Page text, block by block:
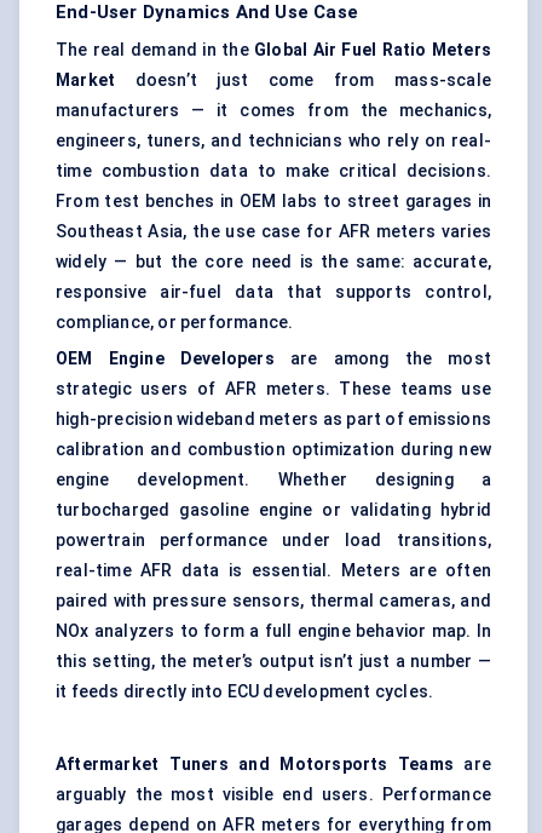
End-User Dynamics And Use Case
The real demand in the Global Air Fuel Ratio Meters
Market doesn’t just come from mass-scale
manufacturers — it comes from the mechanics,
engineers, tuners, and technicians who rely on real-
time combustion data to make critical decisions.
From test benches in OEM labs to street garages in
Southeast Asia, the use case for AFR meters varies
widely — but the core need is the same: accurate,
responsive air-fuel data that supports control,
compliance, or performance.
OEM Engine Developers are among the most
strategic users of AFR meters. These teams use
high-precision wideband meters as part of emissions
calibration and combustion optimization during new
engine development. Whether designing a
turbocharged gasoline engine or validating hybrid
powertrain performance under load transitions,
real-time AFR data is essential. Meters are often
paired with pressure sensors, thermal cameras, and
NOx analyzers to form a full engine behavior map. In
this setting, the meter’s output isn’t just a number —
it feeds directly into ECU development cycles.
Aftermarket Tuners and Motorsports Teams are
arguably the most visible end users. Performance
garages depend on AFR meters for everything from